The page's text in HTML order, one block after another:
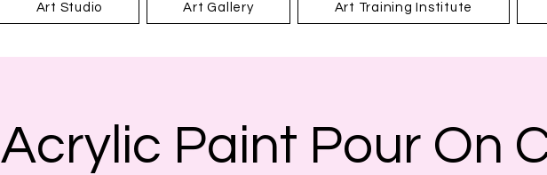
Art Studio Art Gallery Art Training Institute
Acrylic Paint Pour On